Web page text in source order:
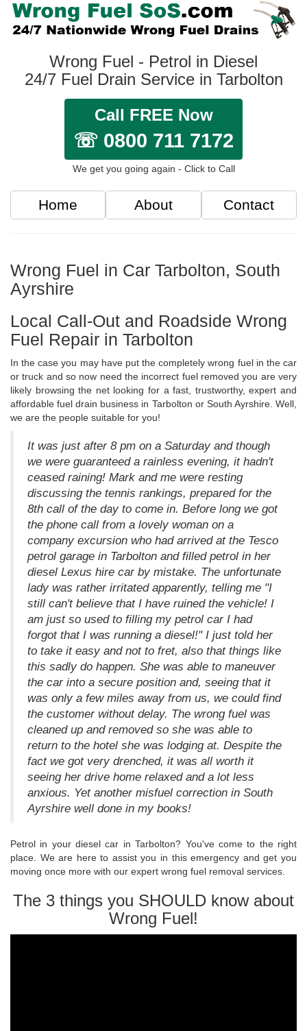
Wrong Fuel - Petrol in Diesel
24/7 Fuel Drain Service in Tarbolton
Call FREE Now
☏ 0800 711 7172
We get you going again - Click to Call
Home About Contact
Wrong Fuel in Car Tarbolton, South
Ayrshire
Local Call-Out and Roadside Wrong
Fuel Repair in Tarbolton
In the case you may have put the completely wrong fuel in the car
or truck and so now need the incorrect fuel removed you are very
likely browsing the net looking for a fast, trustworthy, expert and
affordable fuel drain business in Tarbolton or South Ayrshire. Well,
we are the people suitable for you!
It was just after 8 pm on a Saturday and though
we were guaranteed a rainless evening, it hadn't
ceased raining! Mark and me were resting
discussing the tennis rankings, prepared for the
8th call of the day to come in. Before long we got
the phone call from a lovely woman on a
company excursion who had arrived at the Tesco
petrol garage in Tarbolton and filled petrol in her
diesel Lexus hire car by mistake. The unfortunate
lady was rather irritated apparently, telling me "I
still can't believe that I have ruined the vehicle! I
am just so used to filling my petrol car I had
forgot that I was running a diesel!" I just told her
to take it easy and not to fret, also that things like
this sadly do happen. She was able to maneuver
the car into a secure position and, seeing that it
was only a few miles away from us, we could find
the customer without delay. The wrong fuel was
cleaned up and removed so she was able to
return to the hotel she was lodging at. Despite the
fact we got very drenched, it was all worth it
seeing her drive home relaxed and a lot less
anxious. Yet another misfuel correction in South
Ayrshire well done in my books!
Petrol in your diesel car in Tarbolton? You've come to the right
place. We are here to assist you in this emergency and get you
moving once more with our expert wrong fuel removal services.
The 3 things you SHOULD know about
Wrong Fuel!